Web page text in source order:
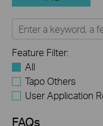
Feature Filter:
All
Tapo Others
User Application
FAQs